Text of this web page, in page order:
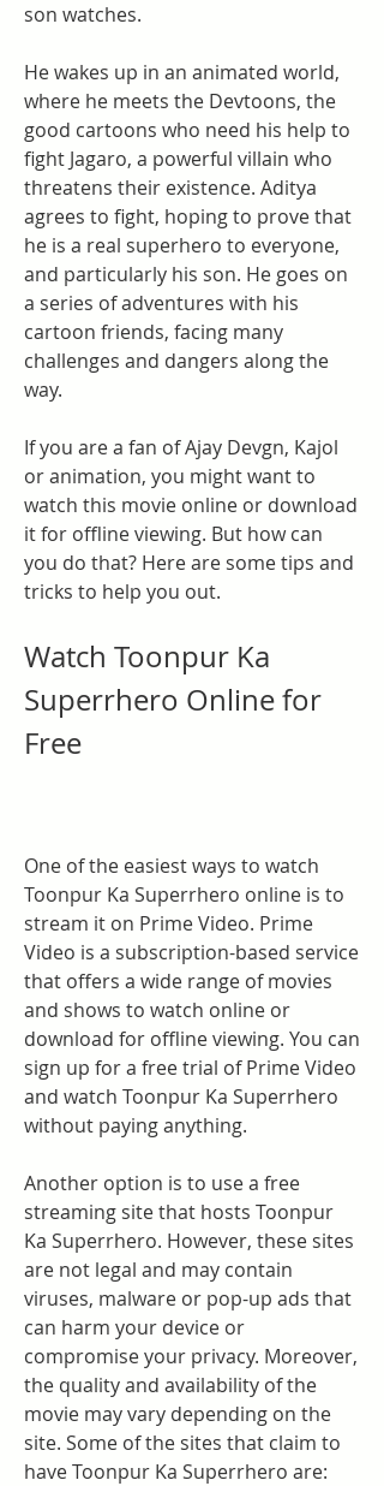
son watches.
He wakes up in an animated world,
where he meets the Devtoons, the
good cartoons who need his help to
fight Jagaro, a powerful villain who
threatens their existence. Aditya
agrees to fight, hoping to prove that
he is a real superhero to everyone,
and particularly his son. He goes on
a series of adventures with his
cartoon friends, facing many
challenges and dangers along the
way.
If you are a fan of Ajay Devgn, Kajol
or animation, you might want to
watch this movie online or download
it for offline viewing. But how can
you do that? Here are some tips and
tricks to help you out.
Watch Toonpur Ka
Superrhero Online for
Free
One of the easiest ways to watch
Toonpur Ka Superrhero online is to
stream it on Prime Video. Prime
Video is a subscription-based service
that offers a wide range of movies
and shows to watch online or
download for offline viewing. You can
sign up for a free trial of Prime Video
and watch Toonpur Ka Superrhero
without paying anything.
Another option is to use a free
streaming site that hosts Toonpur
Ka Superrhero. However, these sites
are not legal and may contain
viruses, malware or pop-up ads that
can harm your device or
compromise your privacy. Moreover,
the quality and availability of the
movie may vary depending on the
site. Some of the sites that claim to
have Toonpur Ka Superrhero are: